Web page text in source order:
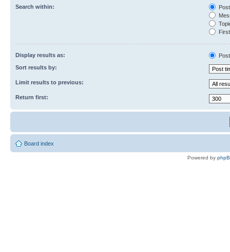
Search within:
Display results as:
Sort results by:
Limit results to previous:
Return first:
Board index
Powered by